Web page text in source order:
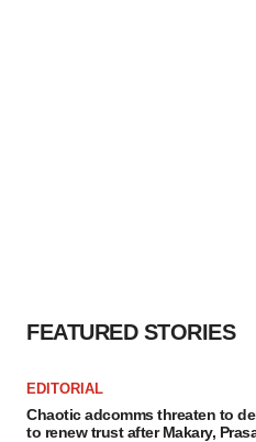
FEATURED STORIES
EDITORIAL
Chaotic adcomms threaten to
to renew trust after Makary,